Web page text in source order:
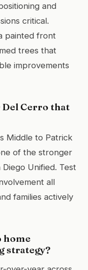
and
critical.
painted front
trees that
improvements
Del Cerro that
Middle to Patrick
of the stronger
Unified. Test
all
families actively
home
strategy?